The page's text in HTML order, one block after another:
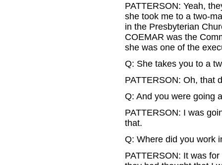
PATTERSON: Yeah,
she took me to a two-
in the Presbyterian
COEMAR was the
she was one of the
Q: She takes you to a
PATTERSON: Oh, that
Q: And you were going
PATTERSON: I was
that.
Q: Where did you work
PATTERSON: It was